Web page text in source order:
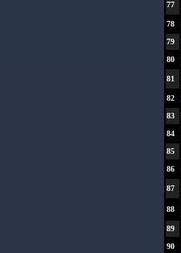
77
78
79
80
81
82
83
84
85
86
87
88
89
90